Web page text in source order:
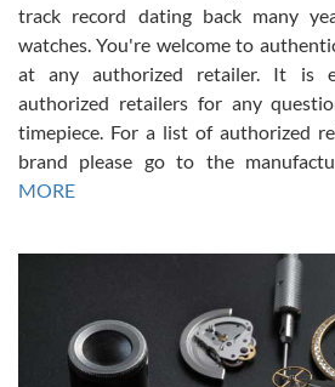
Russ D
7/30/2026
Amazing selection, competitive prices, great
David R. was fantastic to work with. Patient
This was my first watch and experience with
track record dating back many
watches. You're welcome to
at any authorized retailer. It is
authorized retailers for any
timepiece. For a list of authorized
brand please go to the
MORE